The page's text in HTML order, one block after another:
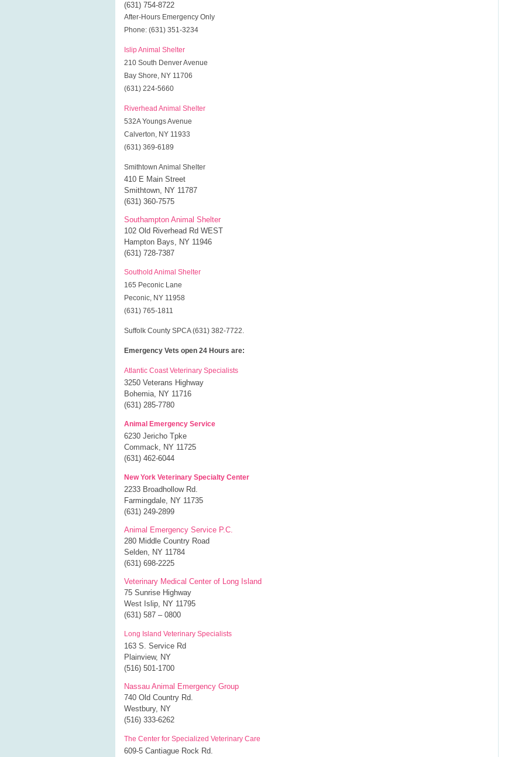
(631) 754-8722
After-Hours Emergency Only
Phone: (631) 351-3234
Islip Animal Shelter
210 South Denver Avenue
Bay Shore, NY 11706
(631) 224-5660
Riverhead Animal Shelter
532A Youngs Avenue
Calverton, NY 11933
(631) 369-6189
Smithtown Animal Shelter
410 E Main Street
Smithtown, NY 11787
(631) 360-7575
Southampton Animal Shelter
102 Old Riverhead Rd WEST
Hampton Bays, NY 11946
(631) 728-7387
Southold Animal Shelter
165 Peconic Lane
Peconic, NY 11958
(631) 765-1811
Suffolk County SPCA (631) 382-7722.
Emergency Vets open 24 Hours are:
Atlantic Coast Veterinary Specialists
3250 Veterans Highway
Bohemia, NY 11716
(631) 285-7780
Animal Emergency Service
6230 Jericho Tpke
Commack, NY 11725
(631) 462-6044
New York Veterinary Specialty Center
2233 Broadhollow Rd.
Farmingdale, NY 11735
(631) 249-2899
Animal Emergency Service P.C.
280 Middle Country Road
Selden, NY 11784
(631) 698-2225
Veterinary Medical Center of Long Island
75 Sunrise Highway
West Islip, NY 11795
(631) 587 – 0800
Long Island Veterinary Specialists
163 S. Service Rd
Plainview, NY
(516) 501-1700
Nassau Animal Emergency Group
740 Old Country Rd.
Westbury, NY
(516) 333-6262
The Center for Specialized Veterinary Care
609-5 Cantiague Rock Rd.